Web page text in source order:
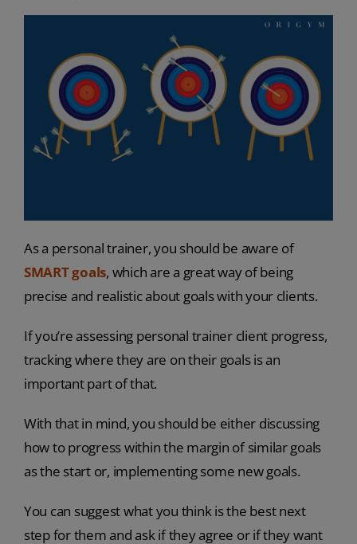
As a personal trainer, you should be aware of
SMART goals, which are a great way of being
precise and realistic about goals with your clients.
If you’re assessing personal trainer client progress,
tracking where they are on their goals is an
important part of that.
With that in mind, you should be either discussing
how to progress within the margin of similar goals
as the start or, implementing some new goals.
You can suggest what you think is the best next
step for them and ask if they agree or if they want